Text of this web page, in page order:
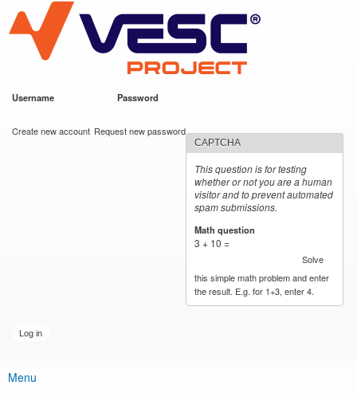
main
content
VESC Project
Username Password
Create new account Request new password
CAPTCHA
This question is for testing
whether or not you are a human
visitor and to prevent automated
spam submissions.
Math question
3 + 10 =
Solve
this simple math problem and enter
the result. E.g. for 1+3, enter 4.
Main menu
Menu